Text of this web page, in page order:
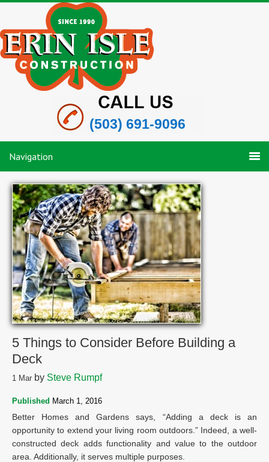
(503) 691-9096
Navigation
5 Things to Consider Before Building a
Deck
1 Mar by Steve Rumpf
Published March 1, 2016
Better Homes and Gardens says, “Adding a deck is an
opportunity to extend your living room outdoors.” Indeed, a well-
constructed deck adds functionality and value to the outdoor
area. Additionally, it serves multiple purposes.